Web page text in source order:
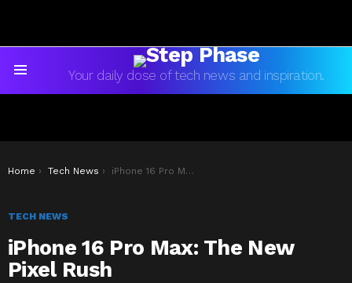
Your daily dose of tech news and inspiration.
You are here:
Home Tech News iPhone 16 Pro Max: The New Pixel Rush
TECH NEWS
iPhone 16 Pro Max: The New
Pixel Rush